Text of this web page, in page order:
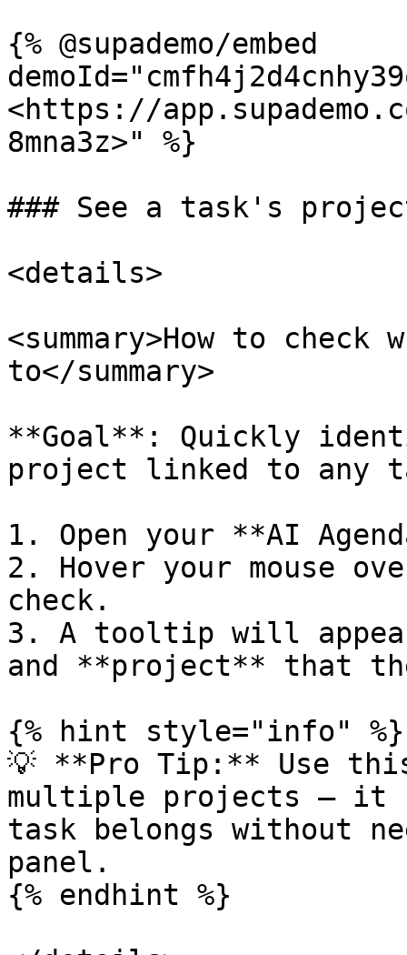
{% @supademo/embed
<https://
8mna3z>" %}
### See a task's
<details>
<summary>How to
to</summary>
**Goal**: Quickly
project linked to any
1. Open your **AI
2. Hover your mouse
check.
3. A tooltip will
and **project** that
{% hint style="info" %}
💡 **Pro Tip:** Use this
multiple projects — it
task belongs without
panel.
{% endhint %}